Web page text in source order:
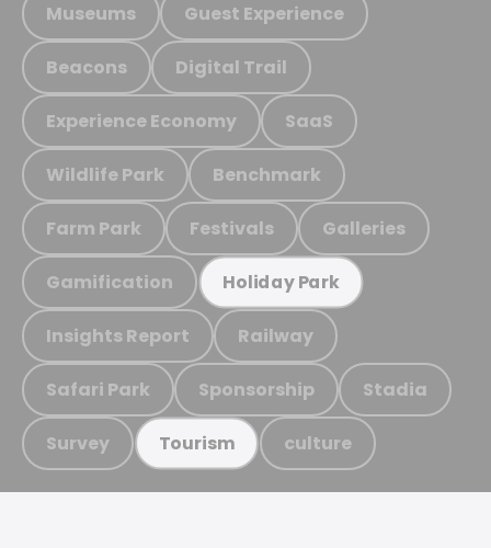
Museums Guest Experience
Beacons Digital Trail
Experience Economy SaaS
Wildlife Park Benchmark
Farm Park Festivals Galleries
Gamification Holiday Park
Insights Report Railway
Safari Park Sponsorship Stadia
Survey Tourism culture